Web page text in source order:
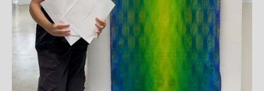
JOIN OUR NEWSLETTER
Full Name *